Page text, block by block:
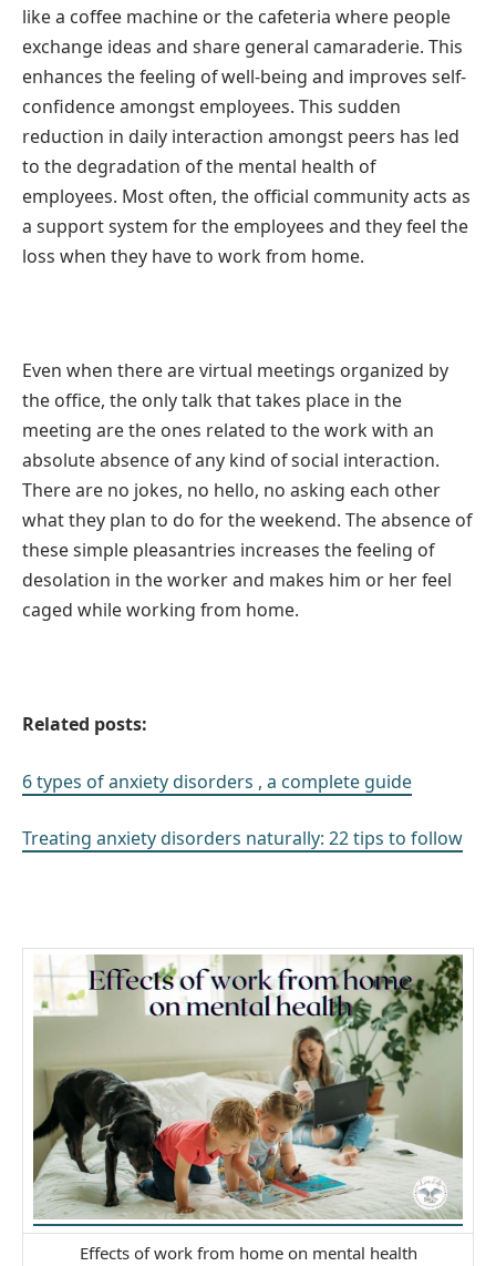
like a coffee machine or the cafeteria where people
exchange ideas and share general camaraderie. This
enhances the feeling of well-being and improves self-
confidence amongst employees. This sudden
reduction in daily interaction amongst peers has led
to the degradation of the mental health of
employees. Most often, the official community acts as
a support system for the employees and they feel the
loss when they have to work from home.
Even when there are virtual meetings organized by
the office, the only talk that takes place in the
meeting are the ones related to the work with an
absolute absence of any kind of social interaction.
There are no jokes, no hello, no asking each other
what they plan to do for the weekend. The absence of
these simple pleasantries increases the feeling of
desolation in the worker and makes him or her feel
caged while working from home.
Related posts:
6 types of anxiety disorders , a complete guide
Treating anxiety disorders naturally: 22 tips to follow
Effects of work from home on mental health